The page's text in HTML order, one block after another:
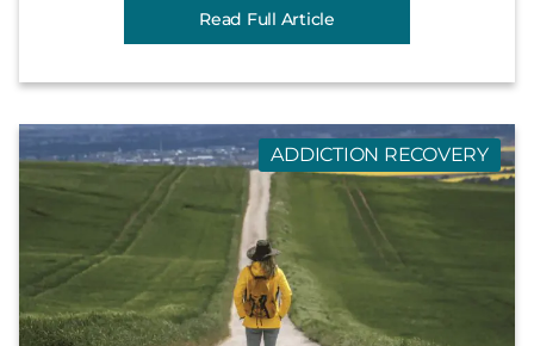
Read Full Article
ADDICTION RECOVERY